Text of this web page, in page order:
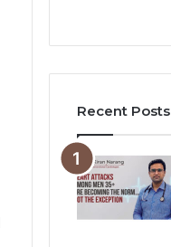
Recent Posts